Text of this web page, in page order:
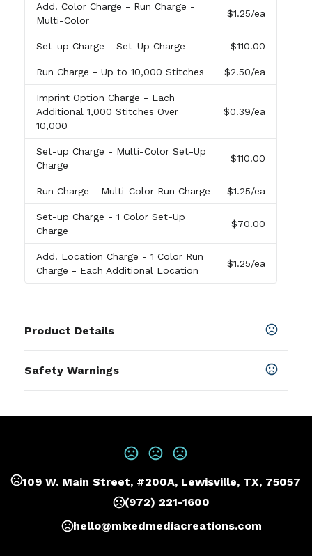
Add. Color Charge - Run Charge -
Multi-Color
$1.25/ea
Set-up Charge - Set-Up Charge $110.00
Run Charge - Up to 10,000 Stitches $2.50/ea
Imprint Option Charge - Each
Additional 1,000 Stitches Over
10,000
$0.39/ea
Set-up Charge - Multi-Color Set-Up
Charge
$110.00
Run Charge - Multi-Color Run Charge $1.25/ea
Set-up Charge - 1 Color Set-Up
Charge
$70.00
Add. Location Charge - 1 Color Run
Charge - Each Additional Location
$1.25/ea
Product Details
Navy,Black
9 "
210D Rpet,600D Rpet
Imprint Methods
Heat Transfer,Unimprinted
Imprint Area
Safety Warnings
Product does not contain Prop 65
109 W. Main Street, #200A, Lewisville, TX, 75057
(972) 221-1600
hello@mixedmediacreations.com